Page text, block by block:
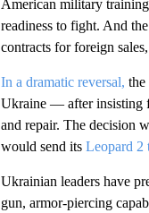
American military
readiness to fight. And
contracts for foreign
In a dramatic reversal, the
Ukraine — after insisting
and repair. The decision
would send its Leopard 2
Ukrainian leaders have
gun, armor-piercing